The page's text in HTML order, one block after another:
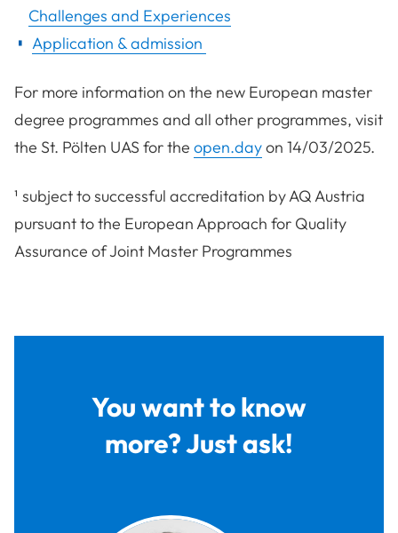
Challenges and Experiences
Application & admission
For more information on the new European master
degree programmes and all other programmes, visit
the St. Pölten UAS for the open.dayon 14/03/2025.
¹ subject to successful accreditation by AQ Austria
pursuant to the European Approach for Quality
Assurance of Joint Master Programmes
You want to know
more? Just ask!